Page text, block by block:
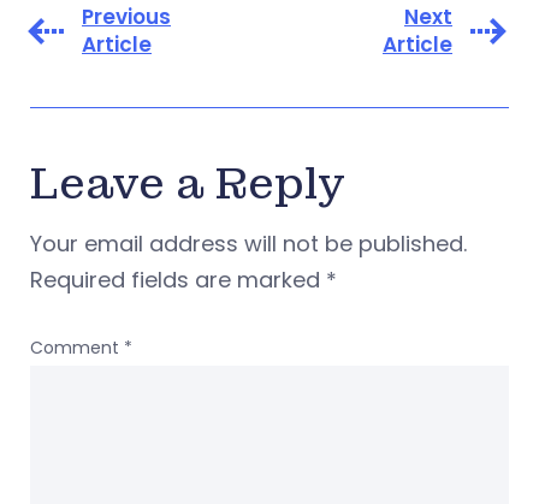
Previous
Article
Next
Article
Leave a Reply
Your email address will not be published.
Required fields are marked *
Comment *